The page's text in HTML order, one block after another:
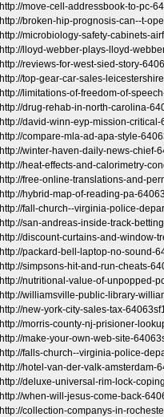
http://move-cell-addressbook-to-pc-
http://broken-hip-prognosis-can--t-
http://microbiology-safety-cabinets-
http://lloyd-webber-plays-lloyd-
http://reviews-for-west-sied-story-
http://top-gear-car-sales-
http://limitations-of-freedom-of-
http://drug-rehab-in-north-carolina-
http://david-winn-eyp-mission-
http://compare-mla-ad-apa-style-
http://winter-haven-daily-news-chief-
http://heat-effects-and-calorimetry-
http://free-online-translations-and-
http://hybrid-map-of-reading-pa-
http://fall-church--virginia-police-
http://san-andreas-inside-track-
http://discount-curtains-and-window-
http://packard-bell-laptop-no-sound-
http://simpsons-hit-and-run-cheats-
http://nutritional-value-of-unpopped-
http://williamsville-public-library-
http://new-york-city-sales-tax-
http://morris-county-nj-prisioner-
http://make-your-own-web-site-
http://falls-church--virginia-police-
http://hotel-van-der-valk-amsterdam-
http://deluxe-universal-rim-lock-
http://when-will-jesus-come-back-
http://collection-companys-in-